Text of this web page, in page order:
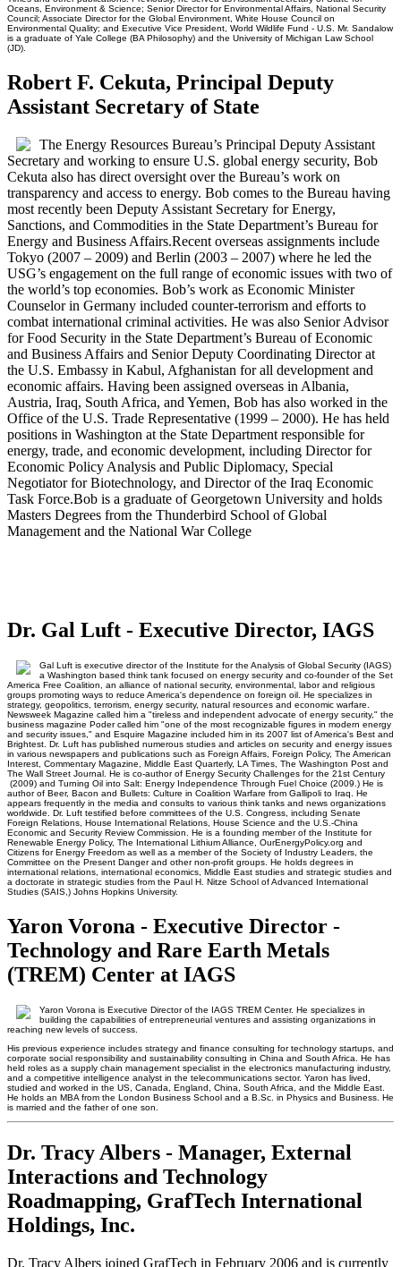
Oceans, Environment & Science; Senior Director for Environmental Affairs, National Security
Council; Associate Director for the Global Environment, White House Council on
Environmental Quality; and Executive Vice President, World Wildlife Fund - U.S. Mr. Sandalow
is a graduate of Yale College (BA Philosophy) and the University of Michigan Law School
(JD).
Robert F. Cekuta, Principal Deputy
Assistant Secretary of State
The Energy Resources Bureau’s Principal Deputy Assistant
Secretary and working to ensure U.S. global energy security, Bob
Cekuta also has direct oversight over the Bureau’s work on
transparency and access to energy. Bob comes to the Bureau having
most recently been Deputy Assistant Secretary for Energy,
Sanctions, and Commodities in the State Department’s Bureau for
Energy and Business Affairs.Recent overseas assignments include
Tokyo (2007 – 2009) and Berlin (2003 – 2007) where he led the
USG’s engagement on the full range of economic issues with two of
the world’s top economies. Bob’s work as Economic Minister
Counselor in Germany included counter-terrorism and efforts to
combat international criminal activities. He was also Senior Advisor
for Food Security in the State Department’s Bureau of Economic
and Business Affairs and Senior Deputy Coordinating Director at
the U.S. Embassy in Kabul, Afghanistan for all development and
economic affairs. Having been assigned overseas in Albania,
Austria, Iraq, South Africa, and Yemen, Bob has also worked in the
Office of the U.S. Trade Representative (1999 – 2000). He has held
positions in Washington at the State Department responsible for
energy, trade, and economic development, including Director for
Economic Policy Analysis and Public Diplomacy, Special
Negotiator for Biotechnology, and Director of the Iraq Economic
Task Force.Bob is a graduate of Georgetown University and holds
Masters Degrees from the Thunderbird School of Global
Management and the National War College
Dr. Gal Luft - Executive Director, IAGS
Gal Luft is executive director of the Institute for the Analysis of Global Security (IAGS)
a Washington based think tank focused on energy security and co-founder of the Set
America Free Coalition, an alliance of national security, environmental, labor and religious
groups promoting ways to reduce America's dependence on foreign oil. He specializes in
strategy, geopolitics, terrorism, energy security, natural resources and economic warfare.
Newsweek Magazine called him a "tireless and independent advocate of energy security," the
business magazine Poder called him "one of the most recognizable figures in modern energy
and security issues," and Esquire Magazine included him in its 2007 list of America's Best and
Brightest. Dr. Luft has published numerous studies and articles on security and energy issues
in various newspapers and publications such as Foreign Affairs, Foreign Policy, The American
Interest, Commentary Magazine, Middle East Quarterly, LA Times, The Washington Post and
The Wall Street Journal. He is co-author of Energy Security Challenges for the 21st Century
(2009) and Turning Oil into Salt: Energy Independence Through Fuel Choice (2009.) He is
author of Beer, Bacon and Bullets: Culture in Coalition Warfare from Gallipoli to Iraq. He
appears frequently in the media and consults to various think tanks and news organizations
worldwide. Dr. Luft testified before committees of the U.S. Congress, including Senate
Foreign Relations, House International Relations, House Science and the U.S.-China
Economic and Security Review Commission. He is a founding member of the Institute for
Renewable Energy Policy, The International Lithium Alliance, OurEnergyPolicy.org and
Citizens for Energy Freedom as well as a member of the Society of Industry Leaders, the
Committee on the Present Danger and other non-profit groups. He holds degrees in
international relations, international economics, Middle East studies and strategic studies and
a doctorate in strategic studies from the Paul H. Nitze School of Advanced International
Studies (SAIS,) Johns Hopkins University.
Yaron Vorona - Executive Director -
Technology and Rare Earth Metals
(TREM) Center at IAGS
Yaron Vorona is Executive Director of the IAGS TREM Center. He specializes in
building the capabilities of entrepreneurial ventures and assisting organizations in
reaching new levels of success.
His previous experience includes strategy and finance consulting for technology startups, and
corporate social responsibility and sustainability consulting in China and South Africa. He has
held roles as a supply chain management specialist in the electronics manufacturing industry,
and a competitive intelligence analyst in the telecommunications sector. Yaron has lived,
studied and worked in the US, Canada, England, China, South Africa, and the Middle East.
He holds an MBA from the London Business School and a B.Sc. in Physics and Business. He
is married and the father of one son.
Dr. Tracy Albers - Manager, External
Interactions and Technology
Roadmapping, GrafTech International
Holdings, Inc.
Dr. Tracy Albers joined GrafTech in February 2006 and is currently